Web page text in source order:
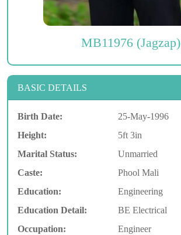
MB11976 (Jagzap)
BASIC DETAILS
Birth Date:
25-May-1996
Height:
5ft 3in
Marital Status:
Unmarried
Caste:
Phool Mali
Education:
Engineering
Education Detail:
BE Electrical
Occupation:
Engineer